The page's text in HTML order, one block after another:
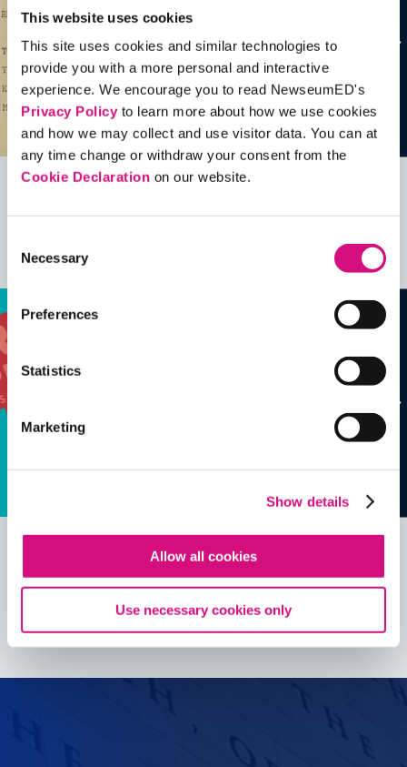
This website uses cookies
This site uses cookies and similar technologies to
provide you with a more personal and interactive
experience. We encourage you to read NewseumED's
Privacy Policyto learn more about how we use cookies
and how we may collect and use visitor data. You can at
any time change or withdraw your consent from the
Cookie Declaration on our website.
Selection
Necessary
Preferences
Statistics
Marketing
Show details
Allow all cookies
Use necessary cookies only
Related Videos, Historical Events and
See allEDTools
See allEDTools